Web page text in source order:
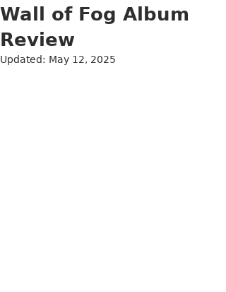
Wall of Fog Album
Review
Updated: May 12, 2025